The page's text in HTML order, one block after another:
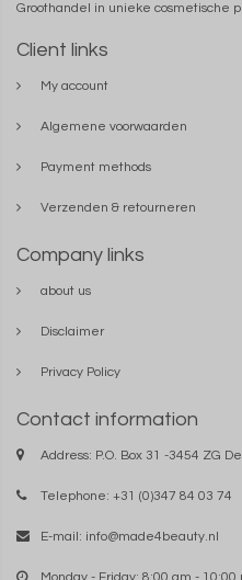
Groothandel in unieke cosmetische
Client links
My account
Algemene voorwaarden
Payment methods
Verzenden & retourneren
Company links
about us
Disclaimer
Privacy Policy
Contact information
Address: P.O. Box 31 -3454 ZG
Telephone: +31 (0)347 84 03 74
E-mail: info@made4beauty.nl